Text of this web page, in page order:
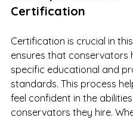
Certification
Certification is crucial in
ensures that conservators
specific educational and
standards. This process
feel confident in the
conservators they hire.